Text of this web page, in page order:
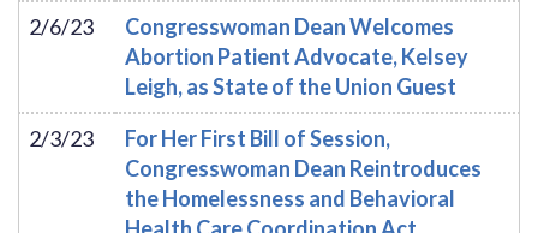
2/6/23
Congresswoman Dean Welcomes
Abortion Patient Advocate, Kelsey
Leigh, as State of the Union Guest
2/3/23
For Her First Bill of Session,
Congresswoman Dean Reintroduces
the Homelessness and Behavioral